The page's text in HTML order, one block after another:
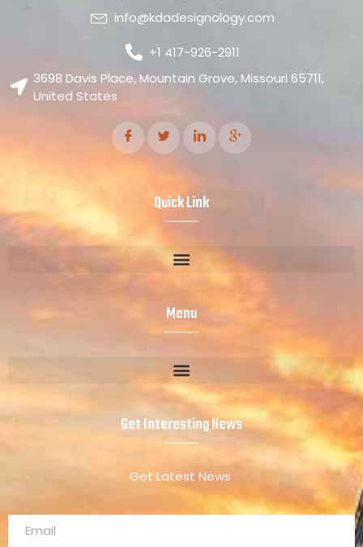
info@kdadesignology.com
+1 417-926-2911
3698 Davis Place, Mountain Grove, Missouri 65711,
United States
Quick Link
Menu
Get Interesting News
Get Latest News